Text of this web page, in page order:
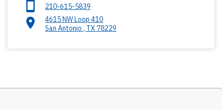
210-615-5839
4615 NW Loop 410
San Antonio , TX 78229